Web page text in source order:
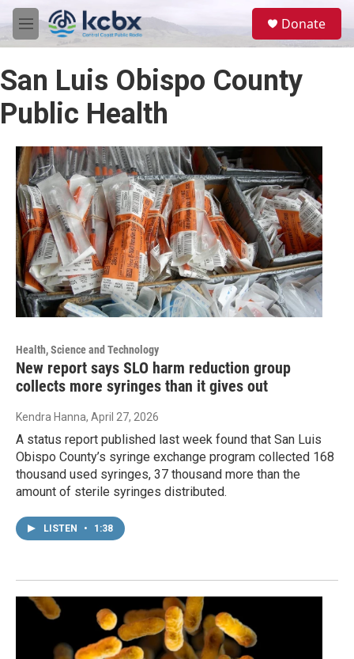
Skip to main content
M
e
u
Donate
San Luis Obispo County
Public Health
Health, Science and Technology
New report says SLO harm reduction group
collects more syringes than it gives out
Kendra Hanna, April 27, 2026
A status report published last week found that San Luis
Obispo County’s syringe exchange program collected 168
thousand used syringes, 37 thousand more than the
amount of sterile syringes distributed.
LISTEN • 1:38